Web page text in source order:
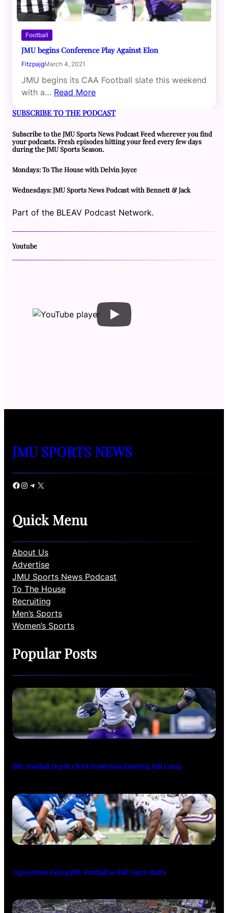
Football
JMU begins Conference Play Against Elon
FitzpajgMarch 4, 2021
JMU begins its CAA Football slate this weekend
with a… Read More
SUBSCRIBE TO THE PODCAST
Subscribe to the JMU Sports News Podcast Feed wherever you find
your podcasts. Fresh episodes hitting your feed every few days
during the JMU Sports Season.
Mondays: To The House with Delvin Joyce
Wednesdays: JMU Sports News Podcast with Bennett & Jack
Part of the BLEAV Podcast Network.
Youtube
JMU SPORTS NEWS
Facebook Instagram Telegram X
Quick Menu
About Us
Advertise
JMU Sports News Podcast
To The House
Recruiting
Men’s Sports
Women’s Sports
Popular Posts
JMU Football Depth Chart Projection Entering Fall Camp
3 Questions Facing JMU Football as Fall Camp Starts